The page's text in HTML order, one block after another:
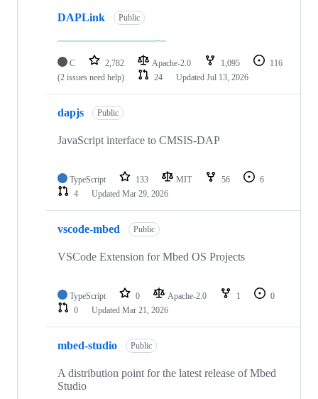
DAPLink Public
C 2,782 Apache-2.0 1,095
116
(2 issues need help)
24 Updated Jul 13, 2026
dapjs Public
JavaScript interface to CMSIS-DAP
TypeScript 133 MIT 56
6
4
Updated Mar 29, 2026
vscode-mbed Public
VSCode Extension for Mbed OS Projects
TypeScript 0 Apache-2.0 1
0
0
Updated Mar 21, 2026
mbed-studio Public
A distribution point for the latest release of Mbed
Studio